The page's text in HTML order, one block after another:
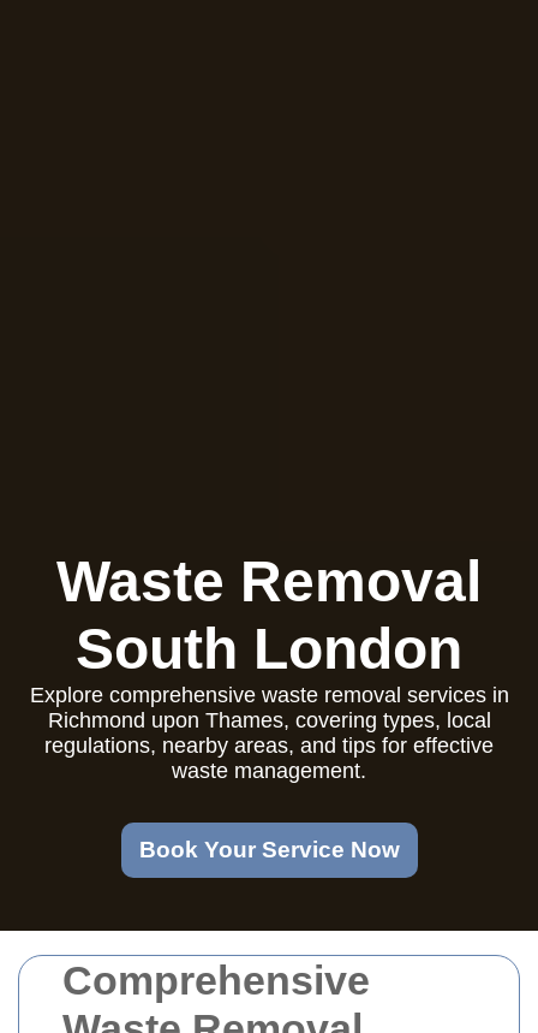
Comprehensive
Waste Removal
South London
Explore comprehensive waste removal services in
Richmond upon Thames, covering types, local
regulations, nearby areas, and tips for effective
waste management.
Book Your Service Now